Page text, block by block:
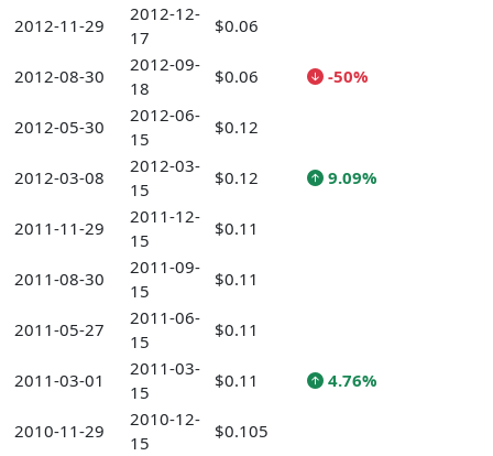
2012-11-29
2012-12-
17
$0.06
2012-08-30
2012-09-
18
$0.06 -50%
2012-05-30
2012-06-
15
$0.12
2012-03-08
2012-03-
15
$0.12 9.09%
2011-11-29
2011-12-
15
$0.11
2011-08-30
2011-09-
15
$0.11
2011-05-27
2011-06-
15
$0.11
2011-03-01
2011-03-
15
$0.11 4.76%
2010-11-29
2010-12-
15
$0.105